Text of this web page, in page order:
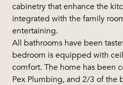
cabinetry that enhance the
integrated with the family
entertaining.
All bathrooms have been
bedroom is equipped with
comfort. The home has been
Pex Plumbing, and 2/3 of the